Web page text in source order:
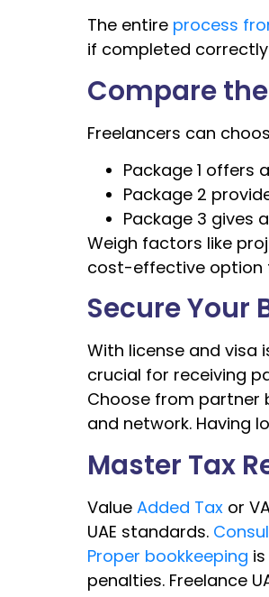
The entire process
if completed correctly
Compare
Freelancers can
Package 1 offers
Package 2
Package 3 gives
Weigh factors like
cost-effective option
Secure Your
With license and visa
crucial for receiving
Choose from partner
and network. Having
Master Tax
Value Added Tax or
UAE standards.
Proper bookkeeping
penalties. Freelance